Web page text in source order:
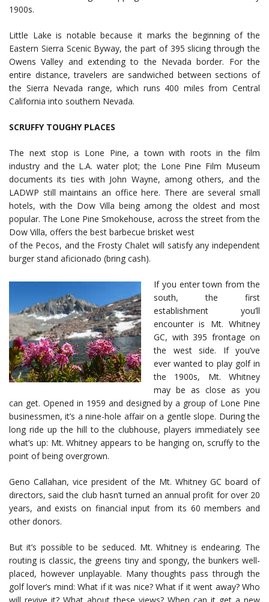
1900s.
Little Lake is notable because it marks the beginning of the
Eastern Sierra Scenic Byway, the part of 395 slicing through the
Owens Valley and extending to the Nevada border. For the
entire distance, travelers are sandwiched between sections of
the Sierra Nevada range, which runs 400 miles from Central
California into southern Nevada.
SCRUFFY TOUGHY PLACES
The next stop is Lone Pine, a town with roots in the film
industry and the L.A. water plot; the Lone Pine Film Museum
documents its ties with John Wayne, among others, and the
LADWP still maintains an office here. There are several small
hotels, with the Dow Villa being among the oldest and most
popular. The Lone Pine Smokehouse, across the street from the
Dow Villa, offers the best barbecue brisket west
of the Pecos, and the Frosty Chalet will satisfy any independent
burger stand aficionado (bring cash).
If you enter town from the
south, the first
establishment you’ll
encounter is Mt. Whitney
GC, with 395 frontage on
the west side. If you’ve
ever wanted to play golf in
the 1900s, Mt. Whitney
may be as close as you
can get. Opened in 1959 and designed by a group of Lone Pine
businessmen, it’s a nine-hole affair on a gentle slope. During the
long ride up the hill to the clubhouse, players immediately see
what’s up: Mt. Whitney appears to be hanging on, scruffy to the
point of being overgrown.
Geno Callahan, vice president of the Mt. Whitney GC board of
directors, said the club hasn’t turned an annual profit for over 20
years, and exists on financial input from its 60 members and
other donors.
But it’s possible to be seduced. Mt. Whitney is endearing. The
routing is classic, the greens tiny and spongy, the bunkers well-
placed, however unplayable. Many thoughts pass through the
golf lover’s mind: What if it was nice? What if it went away? Who